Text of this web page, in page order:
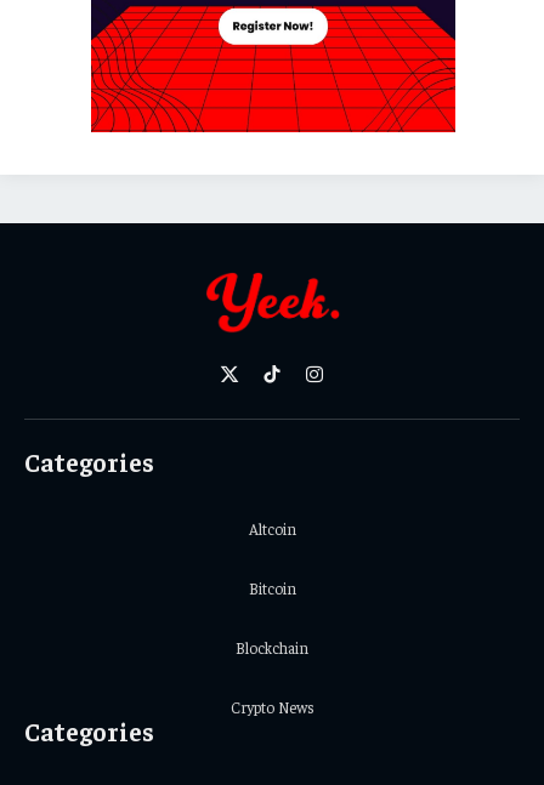
X
TikTokInstagram
Categories
Altcoin
Bitcoin
Blockchain
Crypto News
Categories